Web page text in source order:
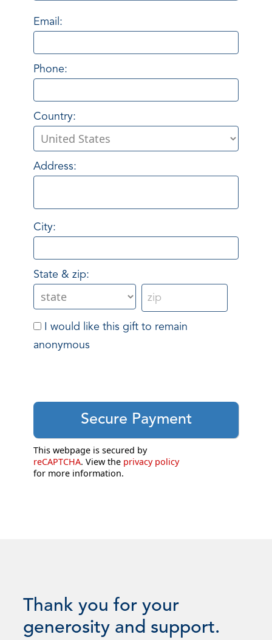
Email:
Phone:
Country:
Address:
City:
State & zip:
I would like this gift to remain
anonymous
This webpage is secured by
reCAPTCHA. View the privacy policy
for more information.
Thank you for your
generosity and support.